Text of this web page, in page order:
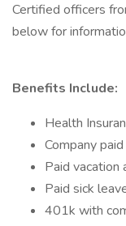
Certified officers
below for
Benefits Include:
Health
Company
Paid vacation
Paid sick
401k with